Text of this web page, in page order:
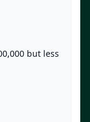
but less